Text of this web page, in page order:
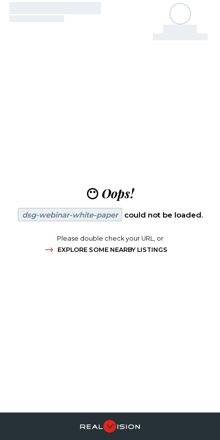
😶 Oops!
dsg-webinar-white-paper could not be loaded.
Please double check your URL, or
EXPLORE SOME NEARBY LISTINGS